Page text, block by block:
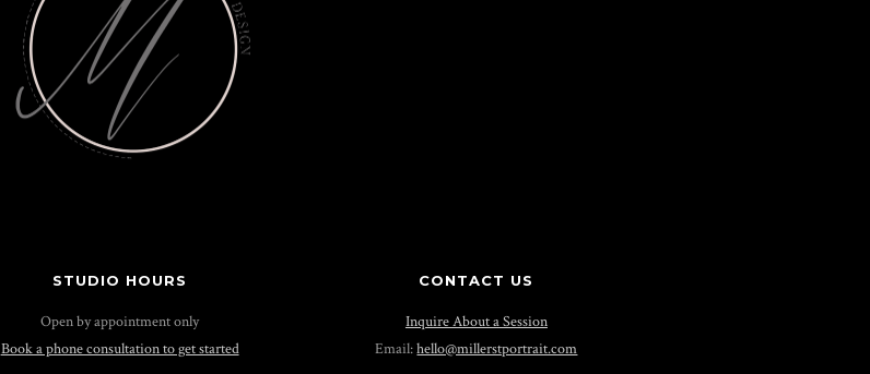
STUDIO HOURS
Open by appointment only
Book a phone consultation to get started
CONTACT US
Inquire About a Session
Email:hello@millerstportrait.com